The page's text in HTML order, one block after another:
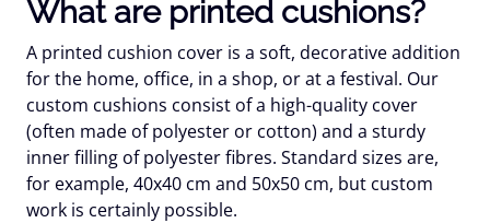
What are printed cushions?
A printed cushion cover is a soft, decorative addition
for the home, office, in a shop, or at a festival. Our
custom cushions consist of a high-quality cover
(often made of polyester or cotton) and a sturdy
inner filling of polyester fibres. Standard sizes are,
for example, 40x40 cm and 50x50 cm, but custom
work is certainly possible.